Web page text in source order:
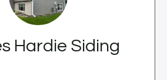
Hardie Siding